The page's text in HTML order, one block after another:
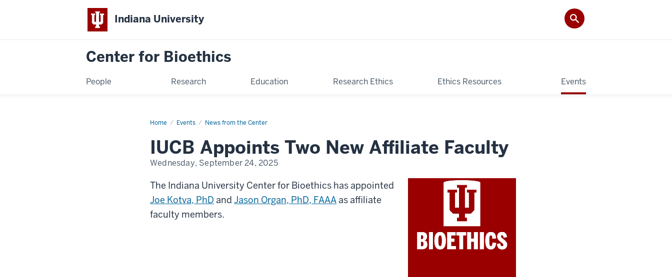
Indiana University
Center for Bioethics
People Research Education Research Ethics Ethics Resources Events
Home Events News from the Center
2025
IUCB Appoints Two New Affiliate Faculty
Wednesday, September 24, 2025
The Indiana University Center for Bioethics has appointed
Joe Kotva, PhD and Jason Organ, PhD, FAAAas affiliate
faculty members.